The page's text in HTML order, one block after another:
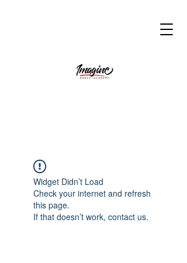
Widget Didn’t Load
Check your internet and refresh
this page.
If that doesn’t work, contact us.